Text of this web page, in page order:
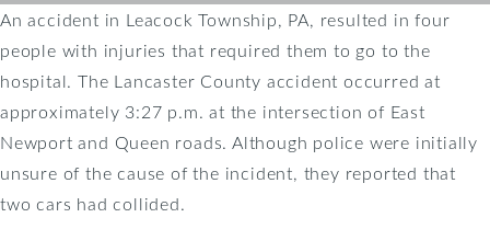
An accident in Leacock Township, PA, resulted in four
people with injuries that required them to go to the
hospital. The Lancaster County accident occurred at
approximately 3:27 p.m. at the intersection of East
Newport and Queen roads. Although police were initially
unsure of the cause of the incident, they reported that
two cars had collided.